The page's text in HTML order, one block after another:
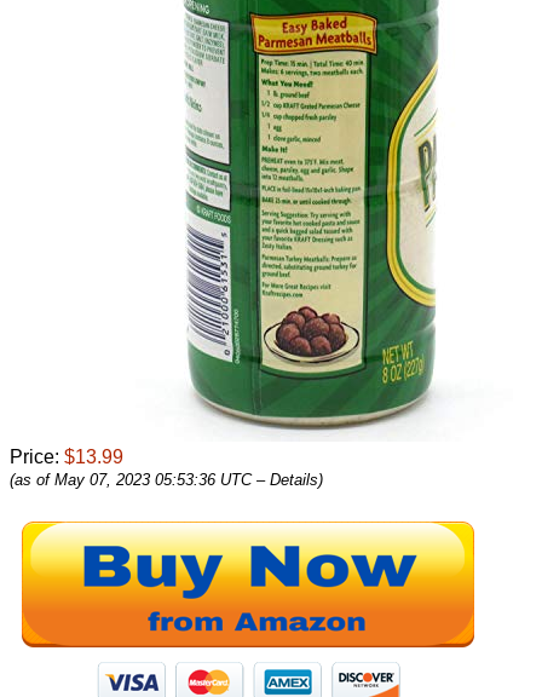
Price: $13.99
(as of May 07, 2023 05:53:36 UTC – Details)